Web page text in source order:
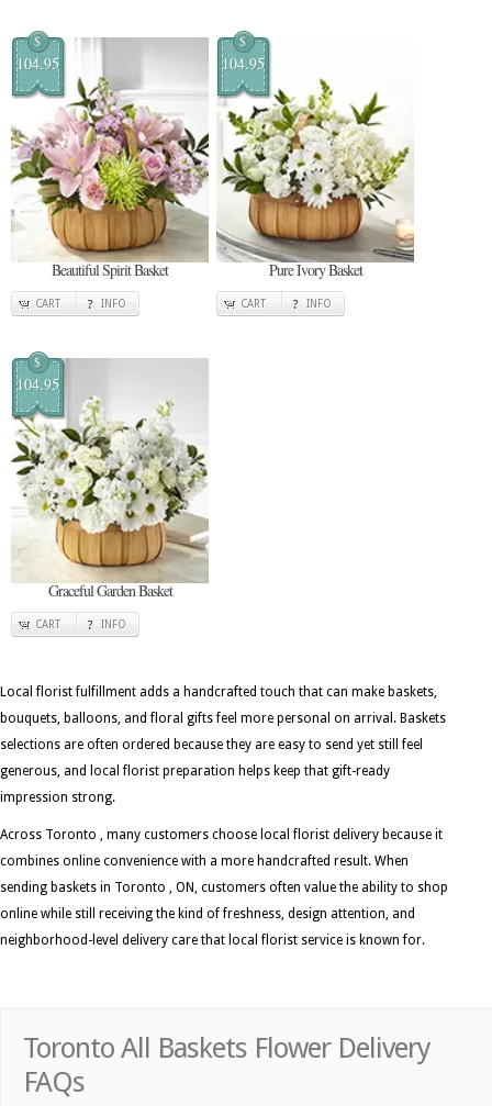
$
104.95
Beautiful Spirit Basket
CART INFO
$
104.95
Pure Ivory Basket
CART INFO
$
104.95
Graceful Garden Basket
CART INFO
Local florist fulfillment adds a handcrafted touch that can make baskets,
bouquets, balloons, and floral gifts feel more personal on arrival. Baskets
selections are often ordered because they are easy to send yet still feel
generous, and local florist preparation helps keep that gift-ready
impression strong.
Across Toronto , many customers choose local florist delivery because it
combines online convenience with a more handcrafted result. When
sending baskets in Toronto , ON, customers often value the ability to shop
online while still receiving the kind of freshness, design attention, and
neighborhood-level delivery care that local florist service is known for.
Toronto All Baskets Flower Delivery
FAQs